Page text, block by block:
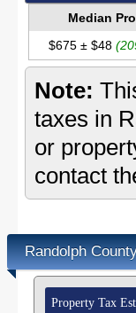
Median
$675 ± $48
Note:
taxes in
or
contact
Randolph
Property Tax